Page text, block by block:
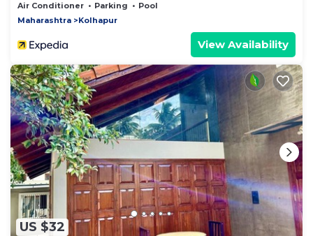
Air Conditioner Parking
Pool
Maharashtra
Kolhapur
View Availability
US $32